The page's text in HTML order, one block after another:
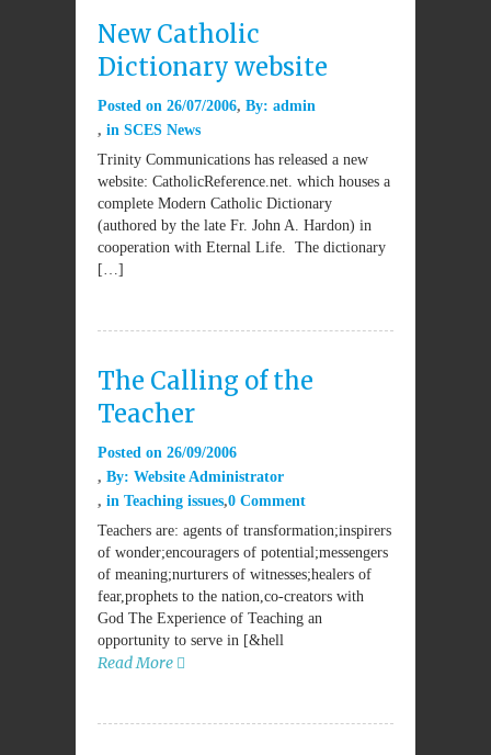
New Catholic
Dictionary website
Posted on 26/07/2006 By: admin
in SCES News
Trinity Communications has released a new
website: CatholicReference.net. which houses a
complete Modern Catholic Dictionary
(authored by the late Fr. John A. Hardon) in
cooperation with Eternal Life. The dictionary
[…]
The Calling of the
Teacher
Posted on 26/09/2006
By: Website Administrator
in Teaching issues 0 Comment
Teachers are: agents of transformation;inspirers
of wonder;encouragers of potential;messengers
of meaning;nurturers of witnesses;healers of
fear,prophets to the nation,co-creators with
God The Experience of Teaching an
opportunity to serve in [&hell
Read More